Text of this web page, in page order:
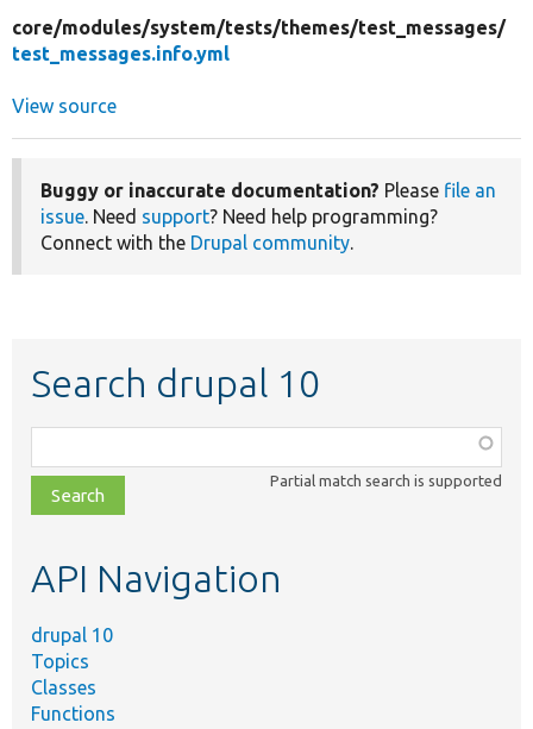
core/modules/system/tests/themes/test_messages/
test_messages.info.yml
View source
Buggy or inaccurate documentation? Please file an
issue. Need support? Need help programming?
Connect with the Drupal community.
Search drupal 10
class,
file,
topic,
Partial match search is supported
API Navigation
drupal 10
Topics
Classes
Functions